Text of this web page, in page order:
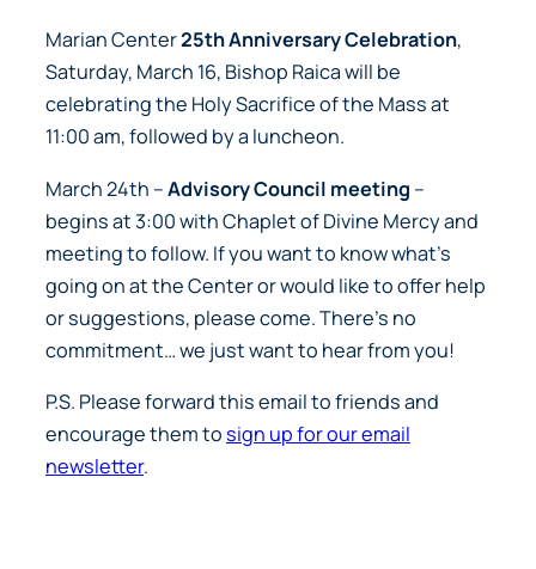
Marian Center25th Anniversary Celebration,
Saturday, March 16, Bishop Raica will be
celebrating the Holy Sacrifice of the Mass at
11:00 am, followed by a luncheon.
March 24th –Advisory Council meeting –
begins at 3:00 with Chaplet of Divine Mercy and
meeting to follow. If you want to know what’s
going on at the Center or would like to offer help
or suggestions, please come. There’s no
commitment…we just want to hear from you!
P.S. Please forward this email to friends and
encourage them to sign up for our email
newsletter.